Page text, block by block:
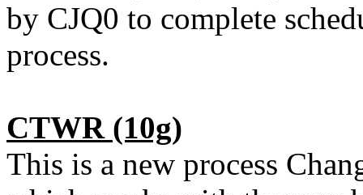
by CJQ0 to complete
process.
CTWR (10g)
This is a new process